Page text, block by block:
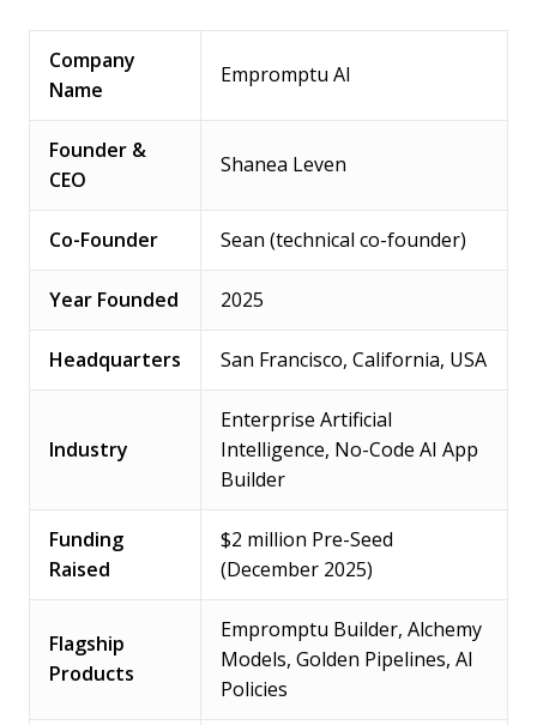
Company
Name
Empromptu AI
Founder &
CEO
Shanea Leven
Co-Founder Sean (technical co-founder)
Year Founded 2025
Headquarters San Francisco, California, USA
Industry
Enterprise Artificial
Intelligence, No-Code AI App
Builder
Funding
Raised
$2 million Pre-Seed
(December 2025)
Flagship
Products
Empromptu Builder, Alchemy
Models, Golden Pipelines, AI
Policies